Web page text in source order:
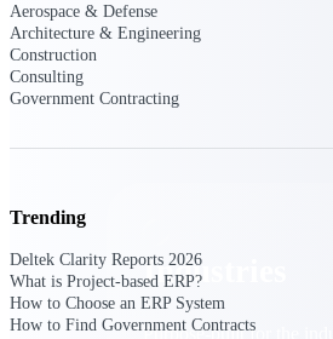
All Products
Industries
Industries
Purpose-built for the
Aerospace & Defense
Architecture & Engineering
Construction
Consulting
Government Contracting
Trending
Deltek Clarity Reports 2026
What is Project-based ERP?
How to Choose an ERP System
How to Find Government Contracts